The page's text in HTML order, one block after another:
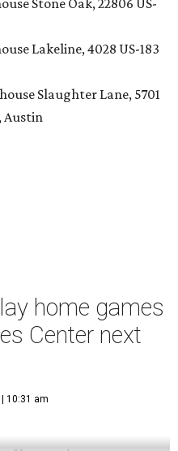
Stone Oak, 22806 US-
Lakeline, 4028 US-183
Slaughter Lane, 5701
Austin
home games
Center next
10:31 am